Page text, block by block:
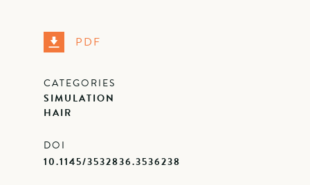
PDF
CATEGORIES
SIMULATION
HAIR
DOI
10.1145/3532836.3536238